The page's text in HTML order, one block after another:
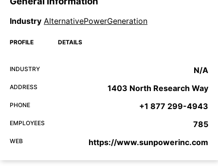
Industry AlternativePowerGeneration
PROFILE DETAILS
INDUSTRY N/A
ADDRESS 1403 North Research Way
PHONE +1 877 299-4943
EMPLOYEES 785
WEB https://www.sunpowerinc.com